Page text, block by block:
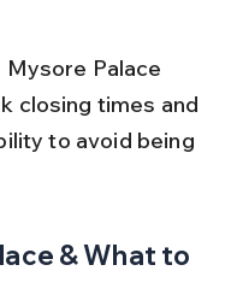
Palace
closing times and
to avoid being
& What to